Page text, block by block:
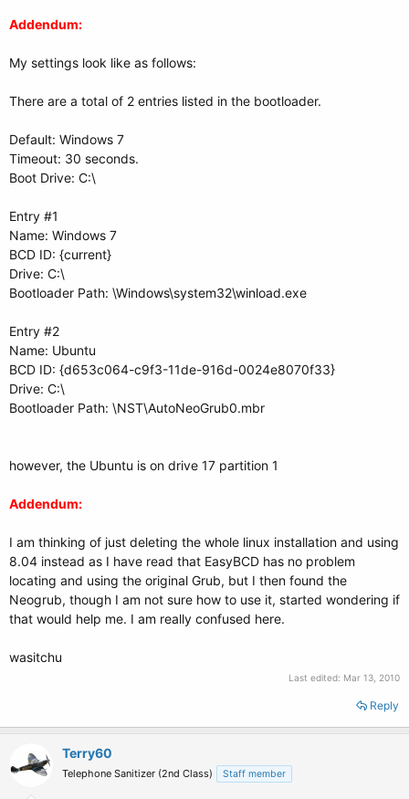
Addendum:
My settings look like as follows:
There are a total of 2 entries listed in the bootloader.
Default: Windows 7
Timeout: 30 seconds.
Boot Drive: C:\
Entry #1
Name: Windows 7
BCD ID: {current}
Drive: C:\
Bootloader Path: \Windows\system32\winload.exe
Entry #2
Name: Ubuntu
BCD ID: {d653c064-c9f3-11de-916d-0024e8070f33}
Drive: C:\
Bootloader Path: \NST\AutoNeoGrub0.mbr
however, the Ubuntu is on drive 17 partition 1
Addendum:
I am thinking of just deleting the whole linux installation and using
8.04 instead as I have read that EasyBCD has no problem
locating and using the original Grub, but I then found the
Neogrub, though I am not sure how to use it, started wondering if
that would help me. I am really confused here.
wasitchu
Last edited: Mar 13, 2010
Reply
Terry60
Telephone Sanitizer (2nd Class) Staff member